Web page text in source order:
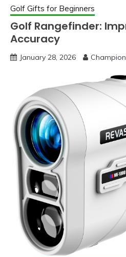
Golf Gifts for Beginners
Golf Rangefinder:
Accuracy
January 28, 2026